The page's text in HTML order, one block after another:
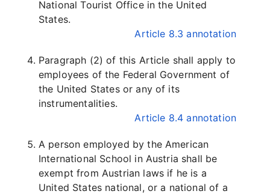
National Tourist Office in the United
States.
Article 8.3 annotation
Paragraph (2) of this Article shall apply to
employees of the Federal Government of
the United States or any of its
instrumentalities.
Article 8.4 annotation
A person employed by the American
International School in Austria shall be
exempt from Austrian laws if he is a
United States national, or a national of a